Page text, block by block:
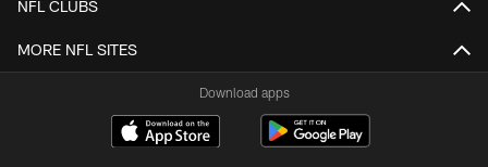
NFL CLUBS
MORE NFL SITES
Download apps